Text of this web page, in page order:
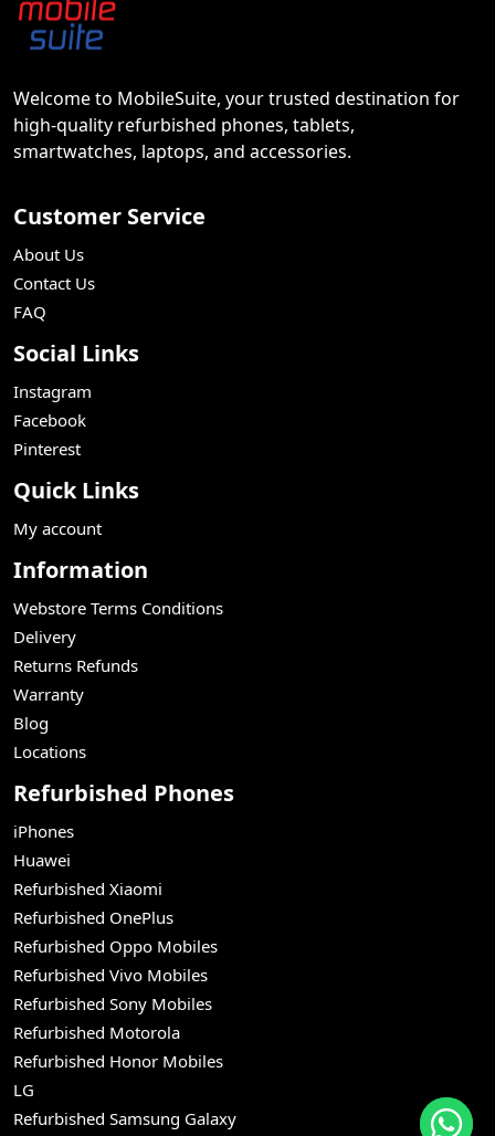
Welcome to MobileSuite, your trusted destination for
high-quality refurbished phones, tablets,
smartwatches, laptops, and accessories.
Customer Service
About Us
Contact Us
FAQ
Social Links
Instagram
Facebook
Pinterest
Quick Links
My account
Information
Webstore Terms Conditions
Delivery
Returns Refunds
Warranty
Blog
Locations
Refurbished Phones
iPhones
Huawei
Refurbished Xiaomi
Refurbished OnePlus
Refurbished Oppo Mobiles
Refurbished Vivo Mobiles
Refurbished Sony Mobiles
Refurbished Motorola
Refurbished Honor Mobiles
LG
Refurbished Samsung Galaxy